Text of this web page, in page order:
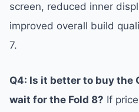
screen, reduced inner
improved overall build
7.
Q4: Is it better to buy the
wait for the Fold 8? If